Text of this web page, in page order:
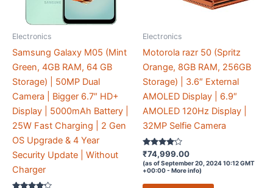
Electronics
Samsung Galaxy M05 (Mint
Green, 4GB RAM, 64 GB
Storage) | 50MP Dual
Camera | Bigger 6.7″ HD+
Display | 5000mAh Battery |
25W Fast Charging | 2 Gen
OS Upgrade & 4 Year
Security Update | Without
Charger
Electronics
Motorola razr 50 (Spritz
Orange, 8GB RAM, 256GB
Storage) | 3.6″ External
AMOLED Display | 6.9″
AMOLED 120Hz Display |
32MP Selfie Camera
Rated
4
out of 5
₹74,999.00
(as of September 20, 2024 10:12 GMT
+00:00 - More info)